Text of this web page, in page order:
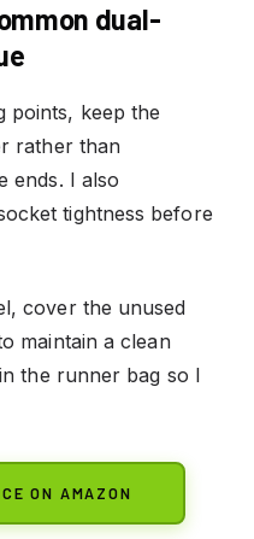
dual-
points, keep the
rather than
ends. I also
tightness before
cover the unused
maintain a clean
the runner bag so I
ON AMAZON